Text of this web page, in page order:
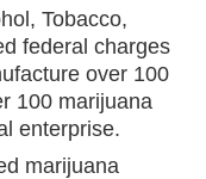
Tobacco,
federal charges
over 100
100 marijuana
enterprise.
marijuana